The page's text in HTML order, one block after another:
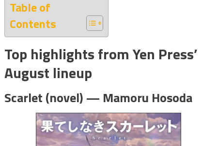
Table of
Contents
Top highlights from Yen Press’
August lineup
Scarlet (novel) — Mamoru Hosoda